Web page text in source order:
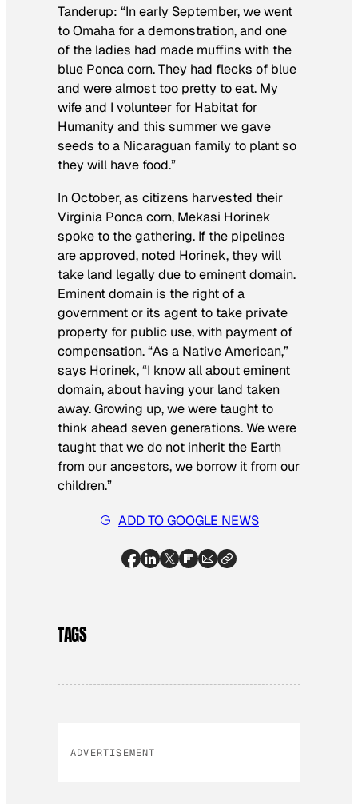
Tanderup: “In early September, we went
to Omaha for a demonstration, and one
of the ladies had made muffins with the
blue Ponca corn. They had flecks of blue
and were almost too pretty to eat. My
wife and I volunteer for Habitat for
Humanity and this summer we gave
seeds to a Nicaraguan family to plant so
they will have food.”
In October, as citizens harvested their
Virginia Ponca corn, Mekasi Horinek
spoke to the gathering. If the pipelines
are approved, noted Horinek, they will
take land legally due to eminent domain.
Eminent domain is the right of a
government or its agent to take private
property for public use, with payment of
compensation. “As a Native American,”
says Horinek, “I know all about eminent
domain, about having your land taken
away. Growing up, we were taught to
think ahead seven generations. We were
taught that we do not inherit the Earth
from our ancestors, we borrow it from our
children.”
ADD TO GOOGLE NEWS
TAGS
ADVERTISEMENT